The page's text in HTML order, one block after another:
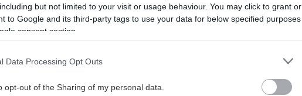
but not limited to your visit or usage behaviour. You may click to grant or
to Google and its third-party tags to use your data for below specified purposes
consent section.
Data Processing Opt Outs
opt-out of the Sharing of my personal data.